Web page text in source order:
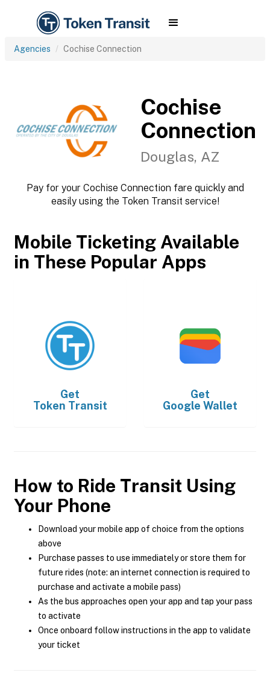
Agencies Cochise Connection
Cochise
Connection
Douglas, AZ
Pay for your Cochise Connection fare quickly and
easily using the Token Transit service!
Mobile Ticketing Available
in These Popular Apps
Get
Token Transit
Get
Google Wallet
How to Ride Transit Using
Your Phone
Download your mobile app of choice from the options
above
Purchase passes to use immediately or store them for
future rides (note: an internet connection is required to
purchase and activate a mobile pass)
As the bus approaches open your app and tap your pass
to activate
Once onboard follow instructions in the app to validate
your ticket